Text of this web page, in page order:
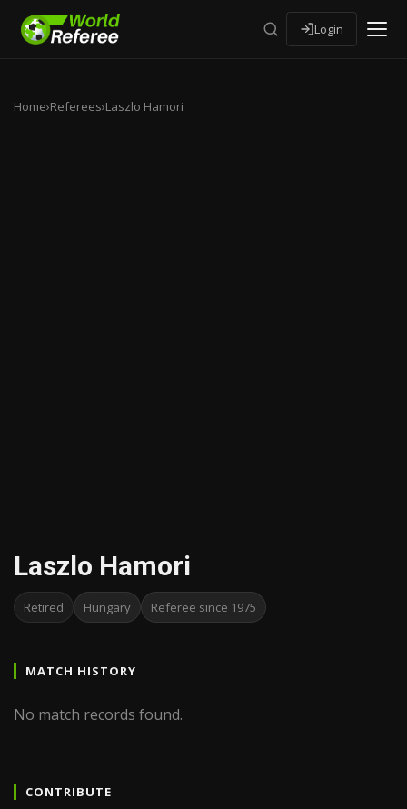
Login
Home›Referees›Laszlo Hamori
Laszlo Hamori
Retired Hungary Referee since 1975
MATCH HISTORY
No match records found.
CONTRIBUTE